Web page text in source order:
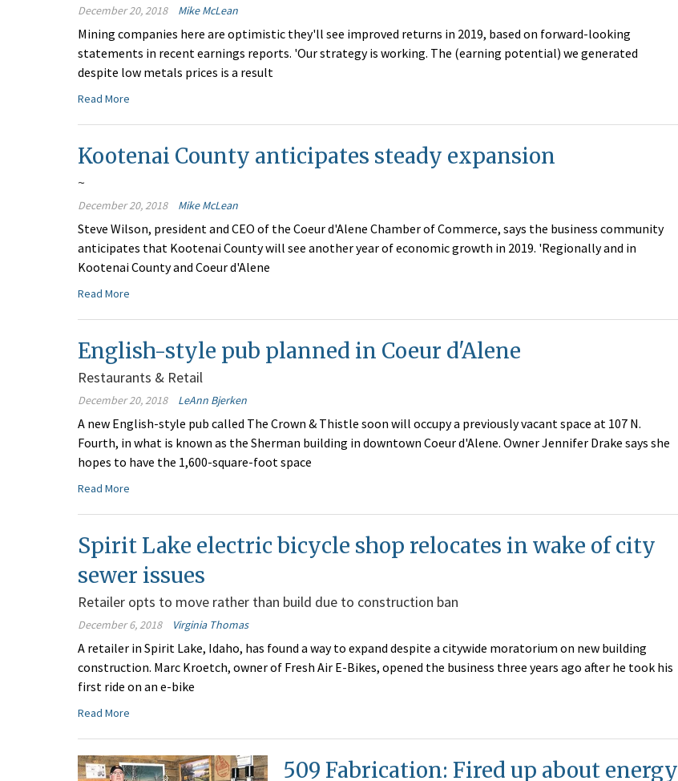
December 20, 2018 Mike McLean
Mining companies here are optimistic they'll see improved returns in 2019, based on forward-looking
statements in recent earnings reports. 'Our strategy is working. The (earning potential) we generated
despite low metals prices is a result
Read More
Kootenai County anticipates steady expansion
~
December 20, 2018 Mike McLean
Steve Wilson, president and CEO of the Coeur d'Alene Chamber of Commerce, says the business community
anticipates that Kootenai County will see another year of economic growth in 2019. 'Regionally and in
Kootenai County and Coeur d'Alene
Read More
English-style pub planned in Coeur d'Alene
Restaurants & Retail
December 20, 2018 LeAnn Bjerken
A new English-style pub called The Crown & Thistle soon will occupy a previously vacant space at 107 N.
Fourth, in what is known as the Sherman building in downtown Coeur d'Alene. Owner Jennifer Drake says she
hopes to have the 1,600-square-foot space
Read More
Spirit Lake electric bicycle shop relocates in wake of city
sewer issues
Retailer opts to move rather than build due to construction ban
December 6, 2018 Virginia Thomas
A retailer in Spirit Lake, Idaho, has found a way to expand despite a citywide moratorium on new building
construction. Marc Kroetch, owner of Fresh Air E-Bikes, opened the business three years ago after he took his
first ride on an e-bike
Read More
509 Fabrication: Fired up about energy